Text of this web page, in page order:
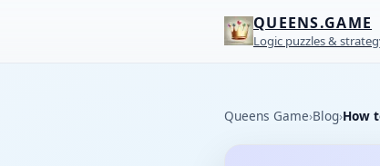
QUEENS.GAME
Logic puzzles &
Queens Game›Blog›How